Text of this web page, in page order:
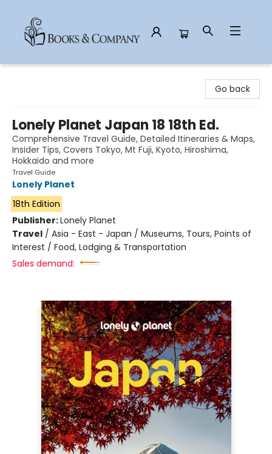
Go back
Lonely Planet Japan 18 18th Ed.
Comprehensive Travel Guide, Detailed Itineraries & Maps,
Insider Tips, Covers Tokyo, Mt Fuji, Kyoto, Hiroshima,
Hokkaido and more
Travel Guide
Lonely Planet
18th Edition
Publisher:Lonely Planet
Travel / Asia - East - Japan / Museums, Tours, Points of
Interest / Food, Lodging & Transportation
Sales demand: